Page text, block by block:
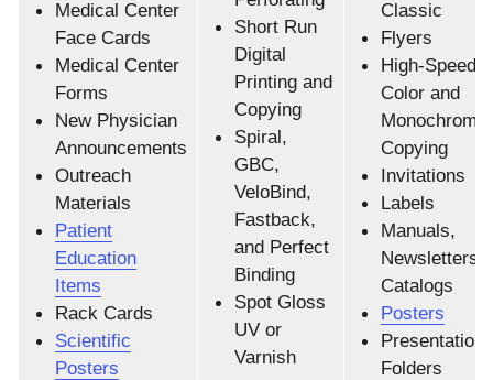
Medical Center
Face Cards
Medical Center
Forms
New Physician
Announcements
Outreach
Materials
Patient
Education
Items
Rack Cards
Scientific
Posters
Short Run
Digital
Printing and
Copying
Spiral,
GBC,
VeloBind,
Fastback,
and Perfect
Binding
Spot Gloss
UV or
Varnish
Classic
Flyers
High-Speed
Color and
Monochrome
Copying
Invitations
Labels
Manuals,
Newsletters
Catalogs
Posters
Presentation
Folders